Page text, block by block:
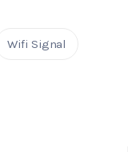
Wifi Signal